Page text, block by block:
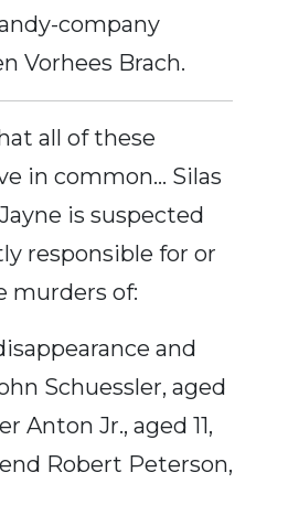
company
Vorhees Brach.
all of these
in common… Silas
is suspected
responsible for or
murders of:
and
Schuessler, aged
Anton Jr., aged 11,
Robert Peterson,